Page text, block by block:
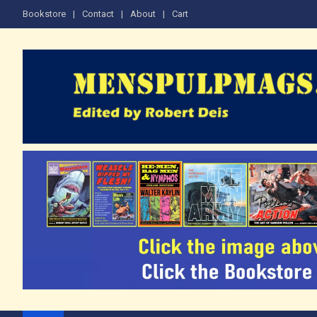
Bookstore Contact About Cart
The Men's Adventure